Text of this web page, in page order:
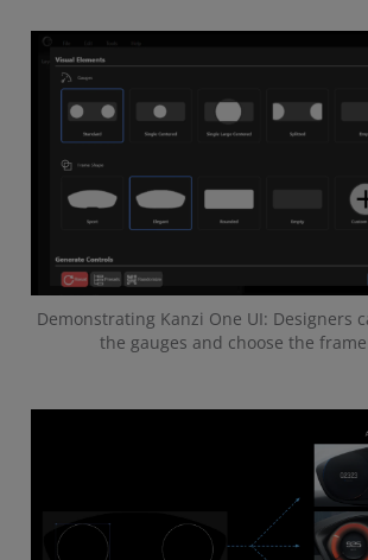
Demonstrating Kanzi One UI: Designers
the gauges and choose the